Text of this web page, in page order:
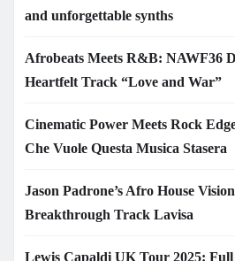
and unforgettable synths
Afrobeats Meets R&B: NAWF36
Heartfelt Track “Love and War”
Cinematic Power Meets Rock
Che Vuole Questa Musica Stasera
Jason Padrone’s Afro House
Breakthrough Track Lavisa
Lewis Capaldi UK Tour 2025: Full